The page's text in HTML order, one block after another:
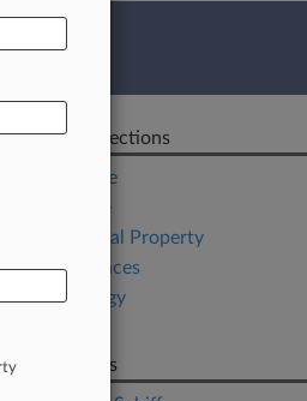
Survey
Related Sections
Corporate
Delaware
Intellectual Property
Life Sciences
Technology
Law Firms